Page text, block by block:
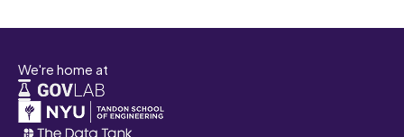
We're home at